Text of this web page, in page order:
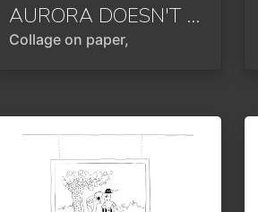
AURORA DOESN'T NEED A PRINCE
Collage on paper,